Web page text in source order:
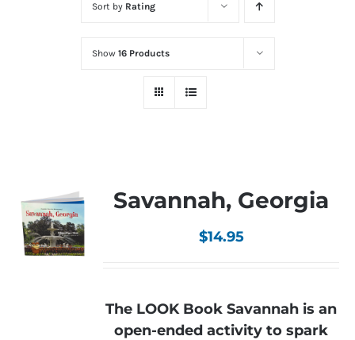
Sort by Rating
Show 16 Products
Savannah, Georgia
$14.95
The LOOK Book Savannah is an
open-ended activity to spark